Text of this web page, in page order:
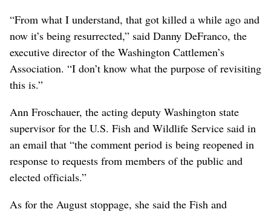
“From what I understand, that got killed a while ago and
now it’s being resurrected,” said Danny DeFranco, the
executive director of the Washington Cattlemen’s
Association. “I don’t know what the purpose of revisiting
this is.”
Ann Froschauer, the acting deputy Washington state
supervisor for the U.S. Fish and Wildlife Service said in
an email that “the comment period is being reopened in
response to requests from members of the public and
elected officials.”
As for the August stoppage, she said the Fish and